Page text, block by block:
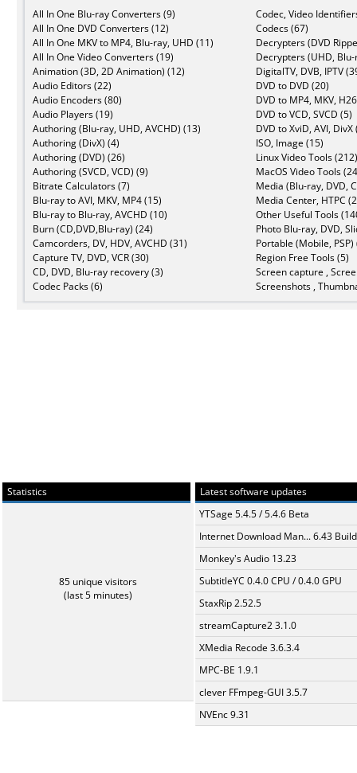
All In One Blu-ray Converters (9)
All In One DVD Converters (12)
All In One MKV to MP4, Blu-ray, UHD (11)
All In One Video Converters (19)
Animation (3D, 2D Animation) (12)
Audio Editors (22)
Audio Encoders (80)
Audio Players (19)
Authoring (Blu-ray, UHD, AVCHD) (13)
Authoring (DivX) (4)
Authoring (DVD) (26)
Authoring (SVCD, VCD) (9)
Bitrate Calculators (7)
Blu-ray to AVI, MKV, MP4 (15)
Blu-ray to Blu-ray, AVCHD (10)
Burn (CD,DVD,Blu-ray) (24)
Camcorders, DV, HDV, AVCHD (31)
Capture TV, DVD, VCR (30)
CD, DVD, Blu-ray recovery (3)
Codec Packs (6)
Codec, Video
Codecs (67)
Decrypters (DVD
Decrypters (UHD,
DigitalTV, DVB, IPTV
DVD to DVD (20)
DVD to MP4, MKV,
DVD to VCD, SVCD (5)
DVD to XviD, AVI, DivX
ISO, Image (15)
Linux Video Tools (212)
MacOS Video Tools
Media (Blu-ray, DVD,
Media Center, HTPC
Other Useful Tools
Photo Blu-ray, DVD,
Portable (Mobile, PSP)
Region Free Tools (5)
Screen capture ,
Screenshots ,
Statistics
85 unique visitors
(last 5 minutes)
Latest software updates
YTSage 5.4.5 / 5.4.6 Beta
Internet Download Man... 6.43
Monkey's Audio 13.23
SubtitleYC 0.4.0 CPU / 0.4.0 GPU
StaxRip 2.52.5
streamCapture2 3.1.0
XMedia Recode 3.6.3.4
MPC-BE 1.9.1
clever FFmpeg-GUI 3.5.7
NVEnc 9.31